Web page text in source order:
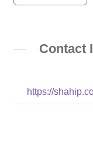
Contact
https://